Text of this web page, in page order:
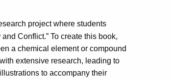
project where students
Conflict.” To create this book,
a chemical element or compound
extensive research, leading to
to accompany their